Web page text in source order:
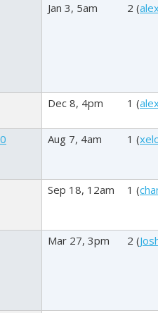
Jan 3, 5am 2 (
Dec 8, 4pm 1 (
Aug 7, 4am 1 (
Sep 18, 12am 1 (
Mar 27, 3pm 2 (